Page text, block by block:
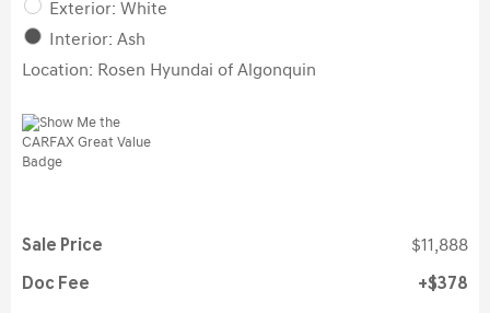
Exterior: White
Interior: Ash
Location: Rosen Hyundai of Algonquin
Sale Price $11,888
Doc Fee $378